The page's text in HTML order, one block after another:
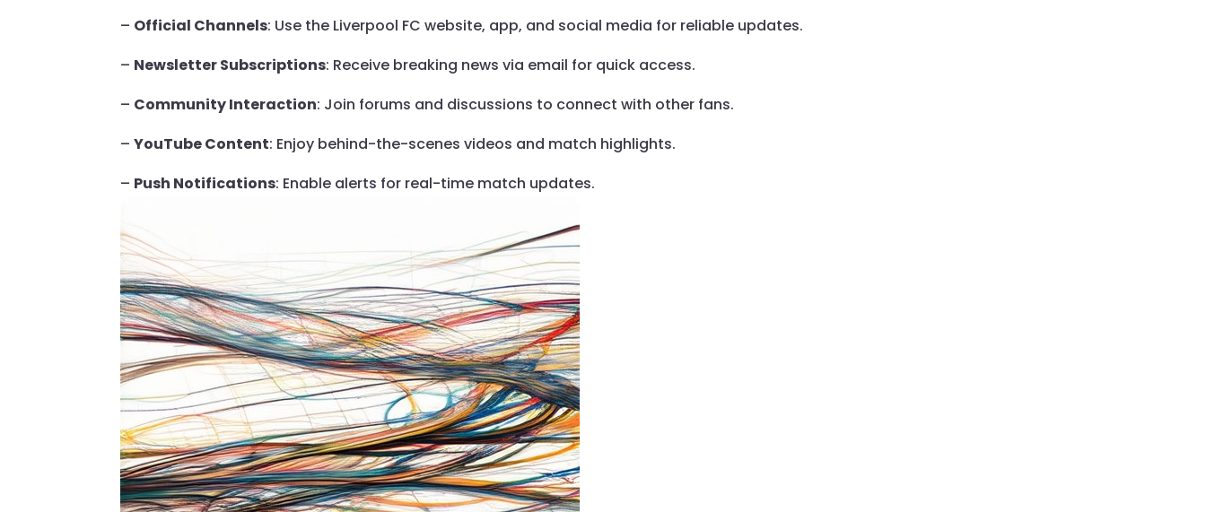
– Official Channels: Use the Liverpool FC website, app, and social media for reliable updates.
– Newsletter Subscriptions: Receive breaking news via email for quick access.
– Community Interaction: Join forums and discussions to connect with other fans.
–YouTube Content: Enjoy behind-the-scenes videos and match highlights.
– Push Notifications: Enable alerts for real-time match updates.